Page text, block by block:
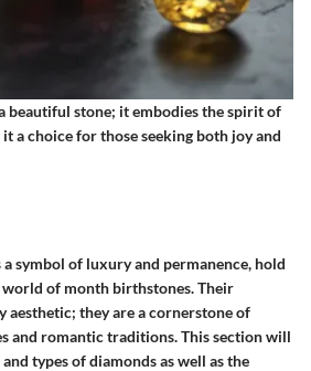
beautiful stone; it embodies the spirit of
a choice for those seeking both joy and
a symbol of luxury and permanence, hold
of month birthstones. Their
aesthetic; they are a cornerstone of
and romantic traditions. This section will
types of diamonds as well as the